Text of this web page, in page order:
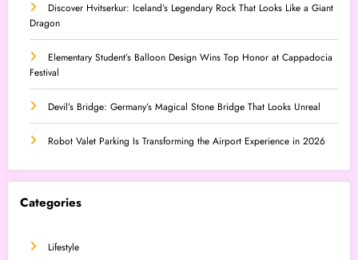
Discover Hvitserkur: Iceland’s Legendary Rock That Looks Like a Giant
Dragon
Elementary Student’s Balloon Design Wins Top Honor at Cappadocia
Festival
Devil’s Bridge: Germany’s Magical Stone Bridge That Looks Unreal
Robot Valet Parking Is Transforming the Airport Experience in 2026
Categories
Lifestyle